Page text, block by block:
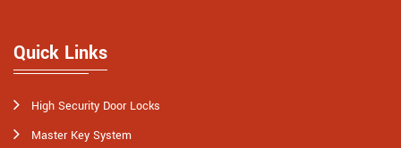
Quick Links
High Security Door Locks
Master Key System